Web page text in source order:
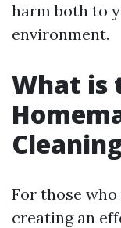
harm both to
environment.
What is
For those
creating an